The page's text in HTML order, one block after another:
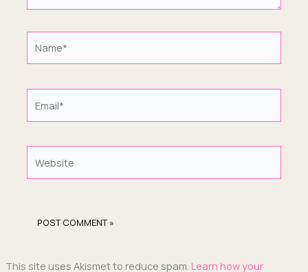
This site uses Akismet to reduce spam. Learn how your